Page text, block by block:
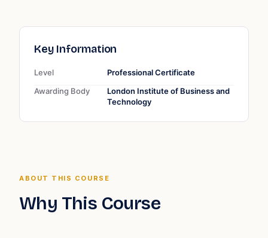
ABOUT THIS COURSE
Why This Course
Key Information
Level
Professional Certificate
Awarding Body
London Institute of Business and
Technology